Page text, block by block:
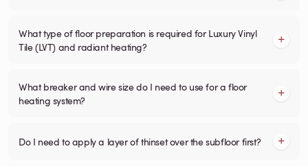
What type of floor preparation is required for Luxury Vinyl
Tile (LVT) and radiant heating?
What breaker and wire size do I need to use for a floor
heating system?
Do I need to apply a layer of thinset over the subfloor first?